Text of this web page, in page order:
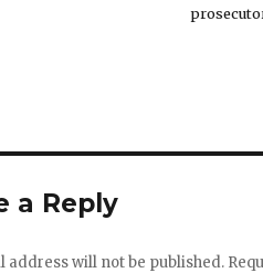
a Reply
address will not be published.